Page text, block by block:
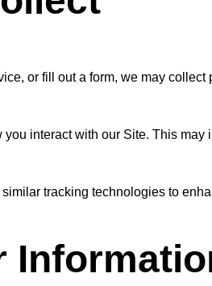
or fill out a form, we may
interact with our Site. This
tracking technologies to